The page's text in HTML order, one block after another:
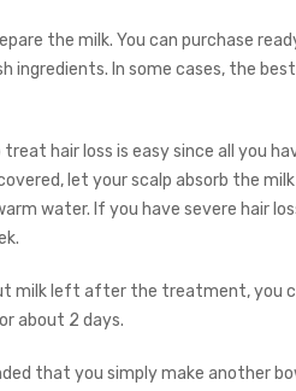
the milk. You can purchase
ingredients. In some cases, the
hair loss is easy since all you
let your scalp absorb the
water. If you have severe hair
milk left after the treatment, you
about 2 days.
that you simply make another